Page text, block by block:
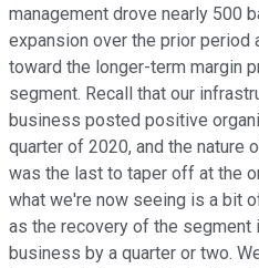
management drove nearly 500
expansion over the prior period
toward the longer-term margin
segment. Recall that our
business posted positive
quarter of 2020, and the nature
was the last to taper off at the
what we're now seeing is a bit
as the recovery of the segment
business by a quarter or two.